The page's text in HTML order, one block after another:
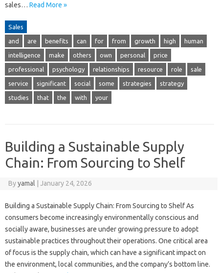
sales… Read More »
Sales
and are benefits can for from growth high human
intelligence make others own personal price
professional psychology relationships resource role sale
service significant social some strategies strategy
studies that the with your
Building a Sustainable Supply
Chain: From Sourcing to Shelf
Byyamal | January 24, 2026
Building a Sustainable Supply Chain: From Sourcing to Shelf As
consumers become increasingly environmentally conscious and
socially aware, businesses are under growing pressure to adopt
sustainable practices throughout their operations. One critical area
of focus is the supply chain, which can have a significant impact on
the environment, local communities, and the company’s bottom line.